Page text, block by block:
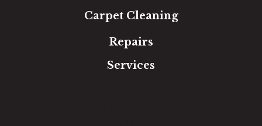
Carpet Cleaning
Repairs
Services